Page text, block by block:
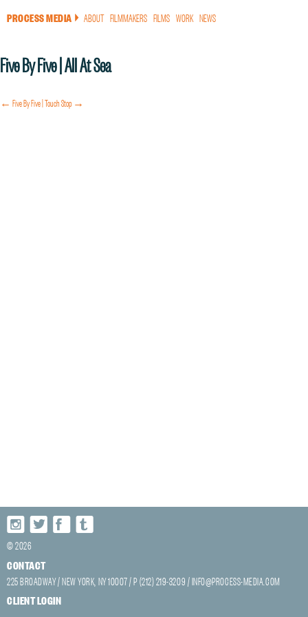
PROCESS MEDIA a ABOUT FILMMAKERS FILMS WORK NEWS
Five By Five | All At Sea
← Five By Five | TouchStop →
© 2026
CONTACT
225 BROADWAY / NEW YORK, NY 10007 / P (212) 219-3209 /INFO@PROCESS-MEDIA.COM
CLIENT LOGIN